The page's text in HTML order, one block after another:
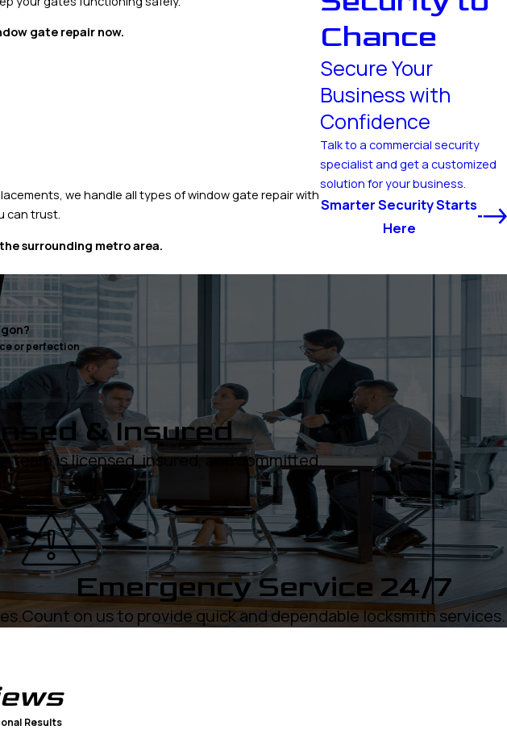
gate repair now.
we handle all types of window gate repair with
can trust.
surrounding metro area.
Chance
Secure Your
Business with
Confidence
Talk to a commercial security
specialist and get a customized
solution for your business.
Smarter Security Starts
Here
or perfection
& Insured
team is licensed, insured, and committed.
Emergency Service 24/7
Count on us to provide quick and dependable locksmith services.
Results